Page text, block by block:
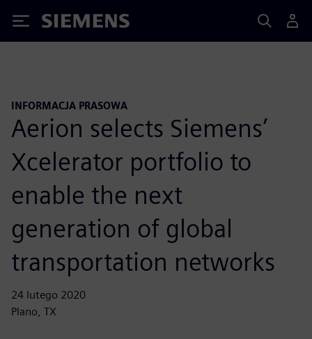
Siemens
INFORMACJA PRASOWA
Aerion selects Siemens’
Xcelerator portfolio to
enable the next
generation of global
transportation networks
24 lutego 2020
Plano, TX